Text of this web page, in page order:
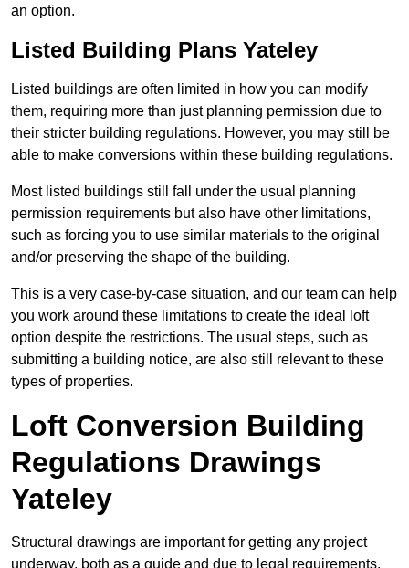
an option.
Listed Building Plans Yateley
Listed buildings are often limited in how you can modify
them, requiring more than just planning permission due to
their stricter building regulations. However, you may still be
able to make conversions within these building regulations.
Most listed buildings still fall under the usual planning
permission requirements but also have other limitations,
such as forcing you to use similar materials to the original
and/or preserving the shape of the building.
This is a very case-by-case situation, and our team can help
you work around these limitations to create the ideal loft
option despite the restrictions. The usual steps, such as
submitting a building notice, are also still relevant to these
types of properties.
Loft Conversion Building
Regulations Drawings
Yateley
Structural drawings are important for getting any project
underway, both as a guide and due to legal requirements.